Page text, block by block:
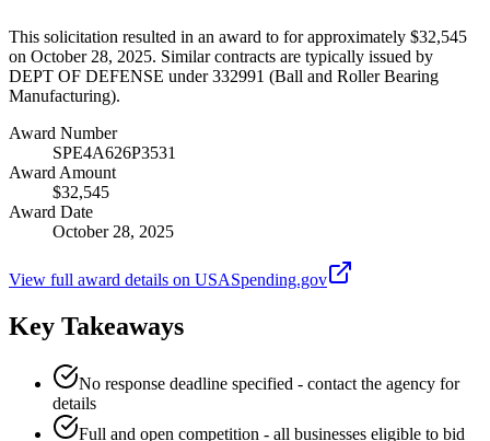
This solicitation resulted in an award to for approximately $32,545
on October 28, 2025. Similar contracts are typically issued by
DEPT OF DEFENSE under 332991 (Ball and Roller Bearing
Manufacturing).
Award Number
SPE4A626P3531
Award Amount
$32,545
Award Date
October 28, 2025
View full award details on USASpending.gov
Key Takeaways
No response deadline specified - contact the agency for
details
Full and open competition - all businesses eligible to bid